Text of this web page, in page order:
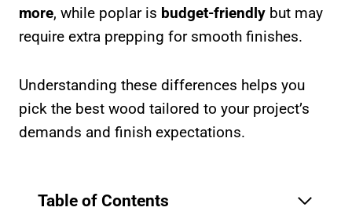
more, while poplar is budget-friendly but may
require extra prepping for smooth finishes.
Understanding these differences helps you
pick the best wood tailored to your project’s
demands and finish expectations.
Table of Contents